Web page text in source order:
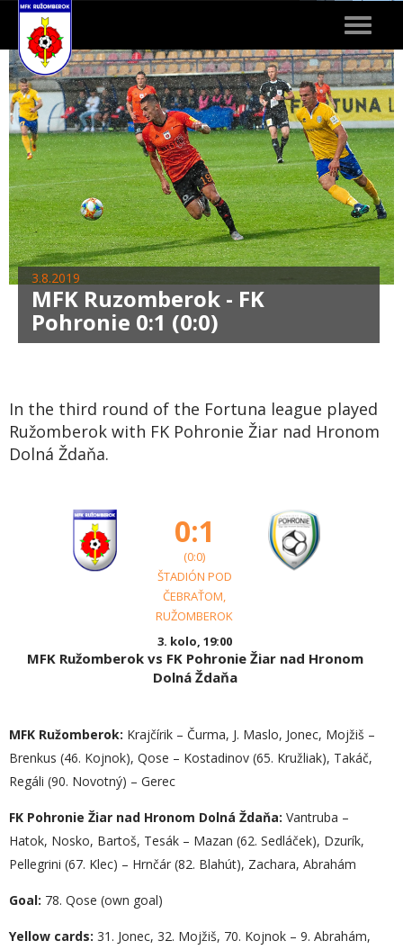
Toggle
3.8.2019
MFK Ruzomberok - FK
Pohronie 0:1 (0:0)
In the third round of the Fortuna league played
Ružomberok with FK Pohronie Žiar nad Hronom
Dolná Ždaňa.
0:1
(0:0)
ŠTADIÓN POD
ČEBRAŤOM,
RUŽOMBEROK
3. kolo, 19:00
MFK Ružomberok vs FK Pohronie Žiar nad Hronom
Dolná Ždaňa
MFK Ružomberok: Krajčírik – Čurma, J. Maslo, Jonec, Mojžiš –
Brenkus (46. Kojnok), Qose – Kostadinov (65. Kružliak), Takáč,
Regáli (90. Novotný) – Gerec
FK Pohronie Žiar nad Hronom Dolná Ždaňa: Vantruba –
Hatok, Nosko, Bartoš, Tesák – Mazan (62. Sedláček), Dzurík,
Pellegrini (67. Klec) – Hrnčár (82. Blahút), Zachara, Abrahám
Goal: 78. Qose (own goal)
Yellow cards: 31. Jonec, 32. Mojžiš, 70. Kojnok – 9. Abrahám,